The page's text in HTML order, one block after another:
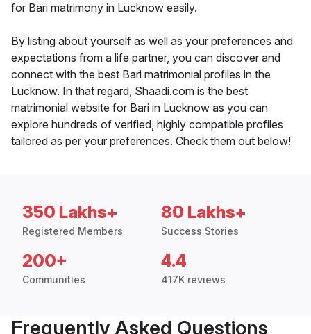
for Bari matrimony in Lucknow easily.
By listing about yourself as well as your preferences and
expectations from a life partner, you can discover and
connect with the best Bari matrimonial profiles in the
Lucknow. In that regard, Shaadi.com is the best
matrimonial website for Bari in Lucknow as you can
explore hundreds of verified, highly compatible profiles
tailored as per your preferences. Check them out below!
350 Lakhs+
Registered Members
80 Lakhs+
Success Stories
200+
Communities
4.4
417K reviews
Frequently Asked Questions